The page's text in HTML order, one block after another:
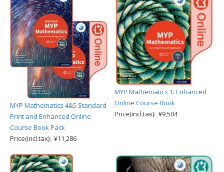
MYP Mathematics 4&5 Standard
Print and Enhanced Online
Course Book Pack
Price(incl.tax): ¥11,286
MYP Mathematics 1: Enhanced
Online Course Book
Price(incl.tax): ¥9,504